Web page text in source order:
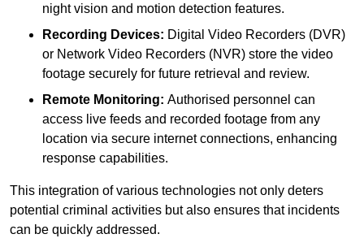
night vision and motion detection features.
Recording Devices: Digital Video Recorders (DVR)
or Network Video Recorders (NVR) store the video
footage securely for future retrieval and review.
Remote Monitoring: Authorised personnel can
access live feeds and recorded footage from any
location via secure internet connections, enhancing
response capabilities.
This integration of various technologies not only deters
potential criminal activities but also ensures that incidents
can be quickly addressed.